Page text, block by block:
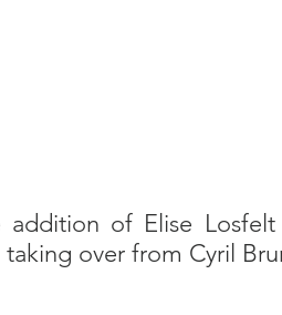
addition of Elise Losfelt
over from Cyril